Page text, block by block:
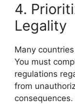
4.
Legality
Many
You must
regulations
from